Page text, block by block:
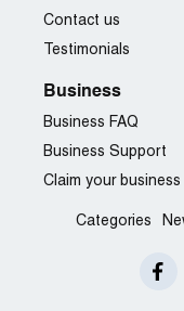
Contact us
Testimonials
Business
Business FAQ
Business Support
Claim your business
Categories